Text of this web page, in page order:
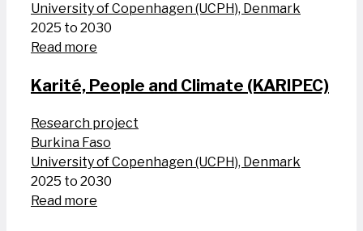
University of Copenhagen (UCPH), Denmark
2025 to 2030
Read more
Karité, People and Climate (KARIPEC)
Research project
Burkina Faso
University of Copenhagen (UCPH), Denmark
2025 to 2030
Read more